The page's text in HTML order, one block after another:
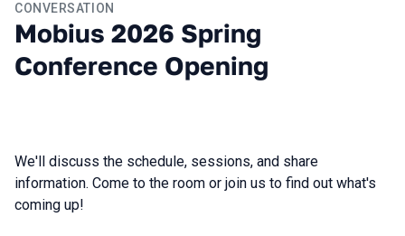
CONVERSATION
Mobius 2026 Spring
Conference Opening
We'll discuss the schedule, sessions, and share
information. Come to the room or join us to find out what's
coming up!